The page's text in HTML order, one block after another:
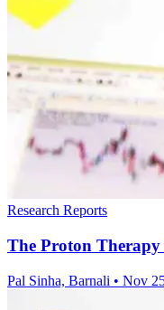
Research Reports
The Proton Therapy
Pal Sinha, Barnali • Nov